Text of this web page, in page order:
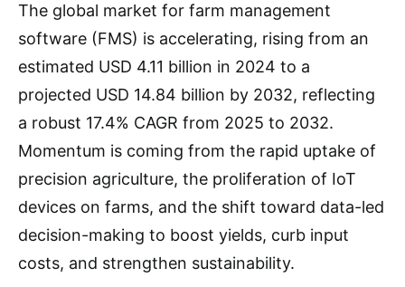
The global market for farm management
software (FMS) is accelerating, rising from an
estimated USD 4.11 billion in 2024 to a
projected USD 14.84 billion by 2032, reflecting
a robust 17.4% CAGR from 2025 to 2032.
Momentum is coming from the rapid uptake of
precision agriculture, the proliferation of IoT
devices on farms, and the shift toward data-led
decision-making to boost yields, curb input
costs, and strengthen sustainability.